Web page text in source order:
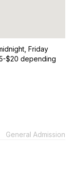
Friday
$20 depending
General Admission